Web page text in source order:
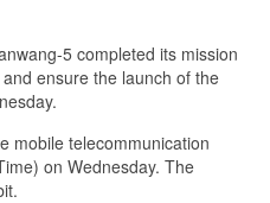
5 completed its mission
ensure the launch of the
mobile telecommunication
on Wednesday. The